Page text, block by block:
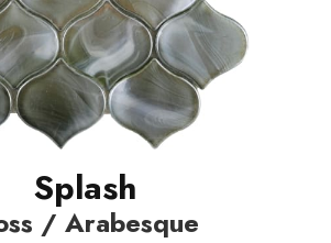
Splash
/ Arabesque